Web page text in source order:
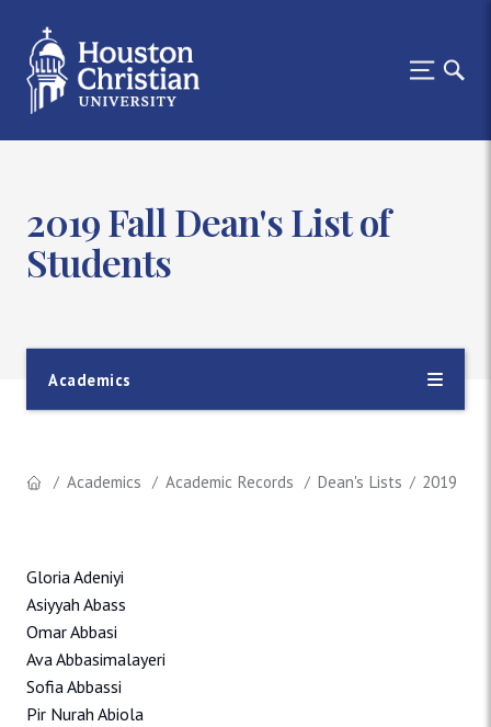
2019 Fall Dean's List of
Students
Academics
Academics Academic Records Dean's Lists 2019
Gloria Adeniyi
Asiyyah Abass
Omar Abbasi
Ava Abbasimalayeri
Sofia Abbassi
Pir Nurah Abiola